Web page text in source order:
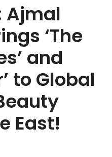
Ajmal
‘The
and
to Global
East!